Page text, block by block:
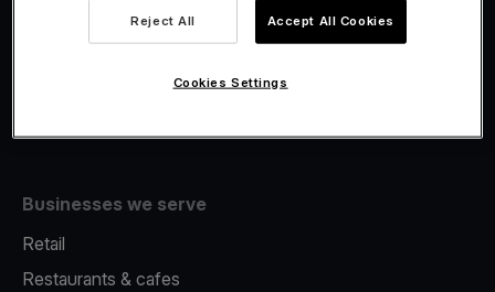
Fiscalisation
Businesses we serve
Retail
Restaurants & cafes
Reject All Accept All Cookies
Cookies Settings